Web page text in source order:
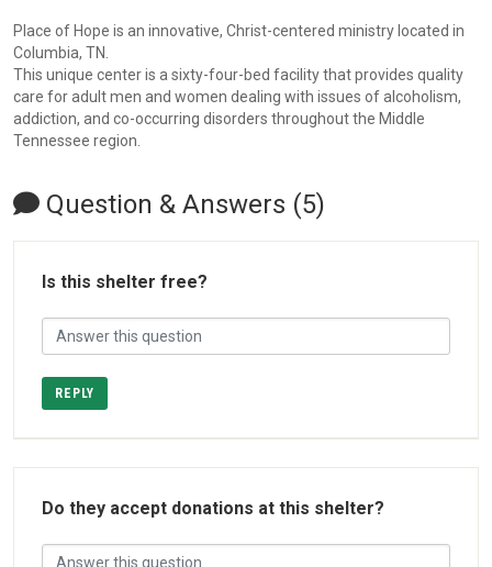
Place of Hope is an innovative, Christ-centered ministry located in
Columbia, TN.
This unique center is a sixty-four-bed facility that provides quality
care for adult men and women dealing with issues of alcoholism,
addiction, and co-occurring disorders throughout the Middle
Tennessee region.
Question & Answers (5)
Is this shelter free?
REPLY
Do they accept donations at this shelter?